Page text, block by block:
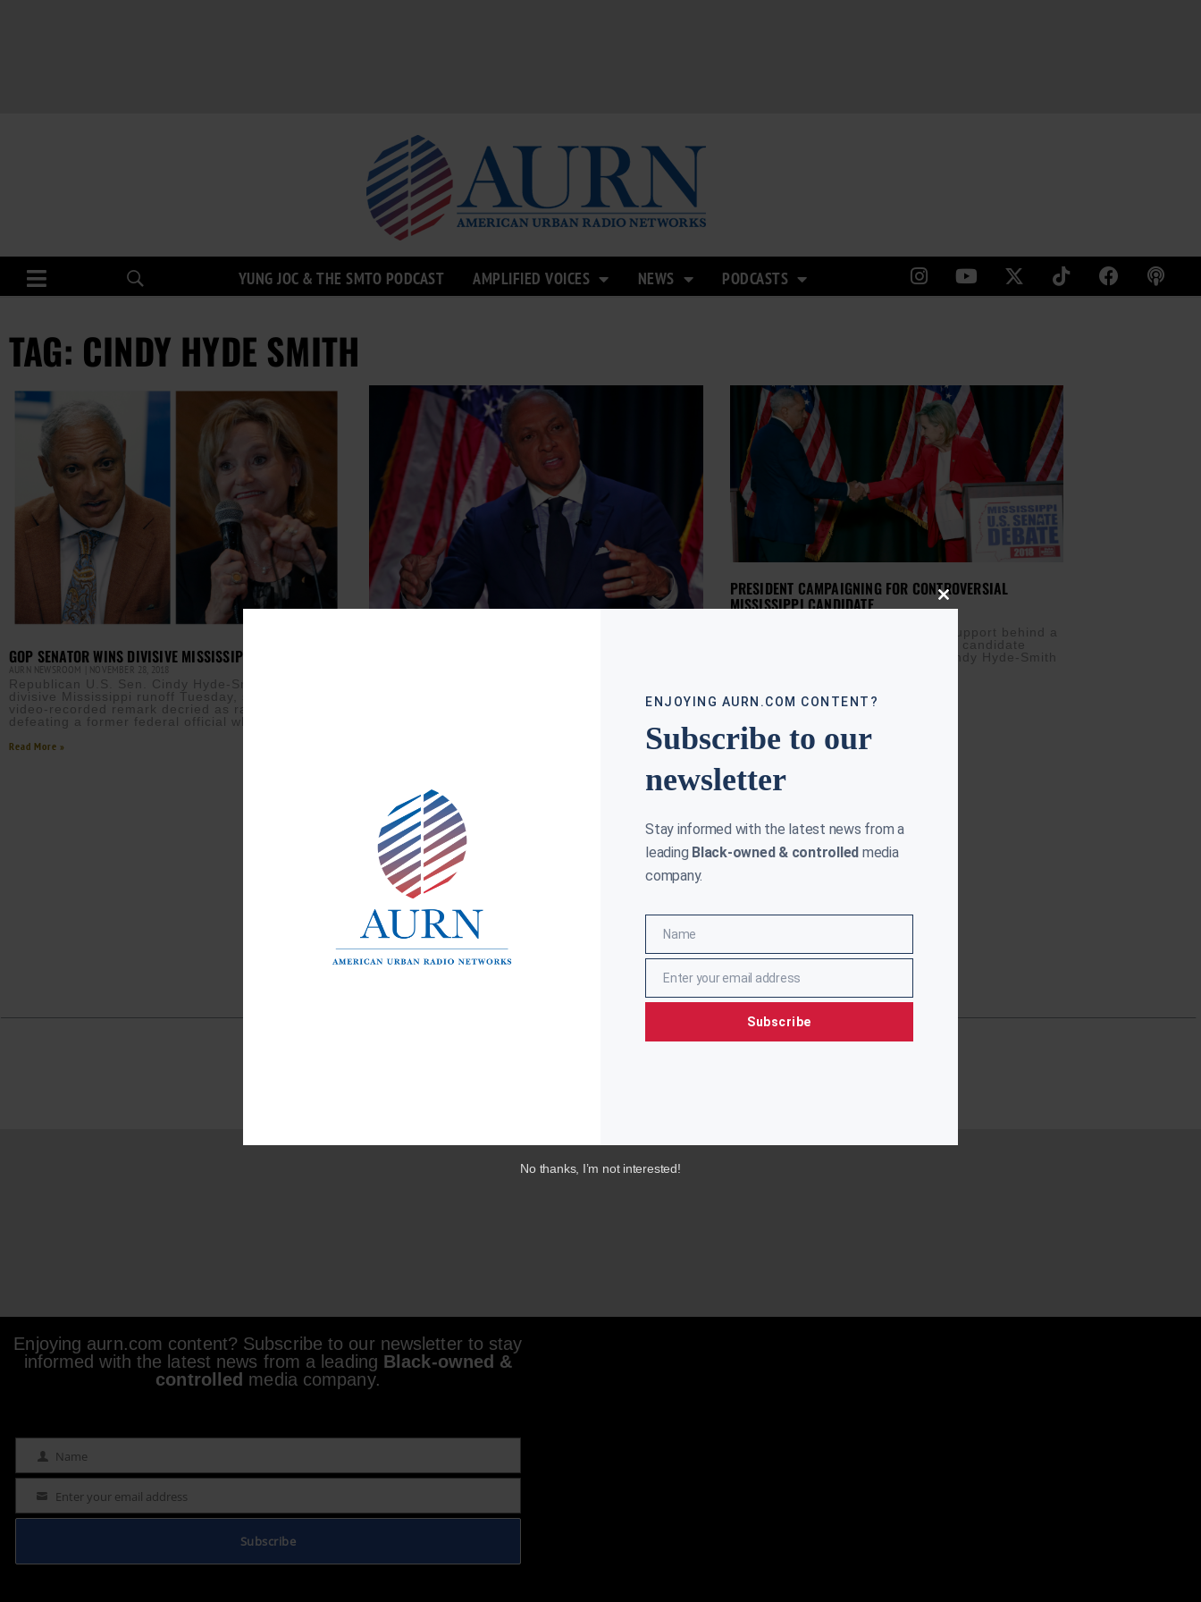
YUNG JOC & THE SMTO PODCAST AMPLIFIED VOICES NEWS PODCASTS
TAG: CINDY HYDE SMITH
GOP SENATOR WINS DIVISIVE MISSISSIPPI RUNOFF
AURN NEWSROOM NOVEMBER 28, 2018
Republican U.S. Sen. Cindy Hyde-Smith won a
divisive Mississippi runoff Tuesday, surviving a
video-recorded remark decried as racist and
defeating a former federal official who
Read More »
MISSISSIPPI SENATE RUNOFF
APRIL RYANNOVEMBER 27, 2018
The White House was asked to explain what
President Trump meant when he said Senatorial
candidate Mike Espy did not “fit in” in Mississippi.
Espy
Read More »
PRESIDENT CAMPAIGNING FOR CONTROVERSIAL
MISSISSIPPI CANDIDATE
The President is throwing his full support behind a
controversial Mississippi senatorial candidate
whose run off is tomorrow. Sen. Cindy Hyde-Smith
Read More »
Enjoying aurn.com content? Subscribe to our newsletter to stay
informed with the latest news from a leading Black-owned &
controlled media company.
Name Name
Email Enter your email address
Subscribe
Close
ENJOYING AURN.COM CONTENT?
Subscribe to our
newsletter
Stay informed with the latest news from a
leading Black-owned & controlled media
company.
NameName
EmailEnter your email address
Subscribe
No thanks, I’m not interested!